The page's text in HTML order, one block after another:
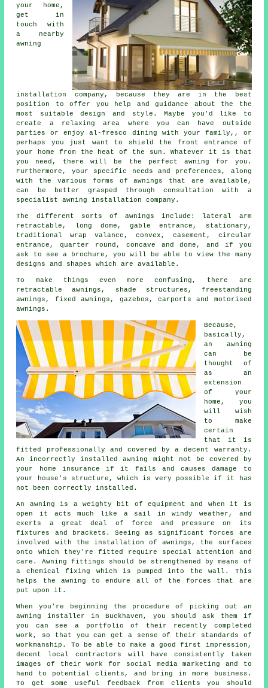
your home,
get in
touch with
a nearby
awning
installation company , because they are in the best
position to offer you help and guidance about the the
most suitable design and style. Maybe you'd like to
create a relaxing area where you can have outside
parties or enjoy al-fresco dining with your family,, or
perhaps you just want to shield the front entrance of
your home from the heat of the sun. Whatever it is that
you need, there will be the perfect awning for you.
Furthermore, your specific needs and preferences, along
with the various forms of awnings that are available,
can be better grasped through consultation with a
specialist awning installation company.
The different sorts ofawnings include: lateral arm
retractable, long dome, gable entrance, stationary,
traditional wrap valance, convex, casement, circular
entrance, quarter round, concave and dome, and if you
ask to see a brochure, you will be able to view the many
designs and shapes which are available.
To make things even more confusing, there are
retractable awnings, shade structures, freestanding
awnings, fixed awnings, gazebos, carports and motorised
awnings.
Because,
basically,
an awning
can be
thought of
as an
extension
of your
home, you
will wish
to make
certain
that it is
fitted professionally and covered by a decent warranty.
An incorrectly installed awning might not be covered by
your home insurance if it fails and causes damage to
your house's structure, which is very possible if it has
not been correctly installed.
An awning is a weighty bit of equipment and when it is
open it acts much like a sail in windy weather, and
exerts a great deal of force and pressure on its
fixtures and brackets. Seeing as significant forces are
involved with the installation ofawnings , the surfaces
onto which they're fitted require special attention and
care. Awning fittings should be strengthened by means of
a chemical fixing which is pumped into the wall. This
helps the awning to endure all of the forces that are
put upon it.
When you're beginning the procedure of picking out an
awning installer in Buckhaven, you should ask them if
you can see a portfolio of their recently completed
work, so that you can get a sense of their standards of
workmanship. To be able to make a good first impression,
decent local contractors will have consistently taken
images of their work for social media marketing and to
hand to potential clients, and bring in more business.
To get some useful feedback from clients you should